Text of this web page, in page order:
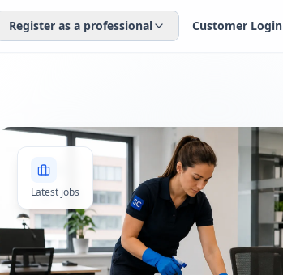
Register as a professional Customer Login
Latest jobs